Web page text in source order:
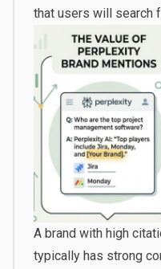
that users will search
A brand with high
typically has strong